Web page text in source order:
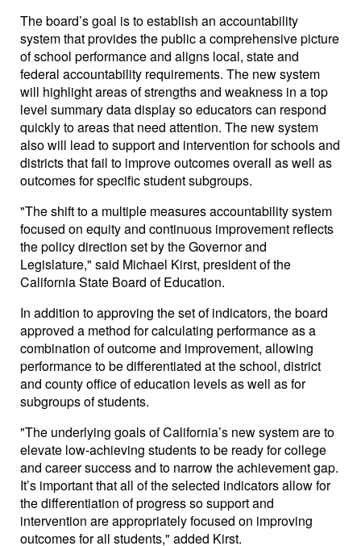
The board’s goal is to establish an accountability
system that provides the public a comprehensive picture
of school performance and aligns local, state and
federal accountability requirements. The new system
will highlight areas of strengths and weakness in a top
level summary data display so educators can respond
quickly to areas that need attention. The new system
also will lead to support and intervention for schools and
districts that fail to improve outcomes overall as well as
outcomes for specific student subgroups.
"The shift to a multiple measures accountability system
focused on equity and continuous improvement reflects
the policy direction set by the Governor and
Legislature," said Michael Kirst, president of the
California State Board of Education.
In addition to approving the set of indicators, the board
approved a method for calculating performance as a
combination of outcome and improvement, allowing
performance to be differentiated at the school, district
and county office of education levels as well as for
subgroups of students.
"The underlying goals of California’s new system are to
elevate low-achieving students to be ready for college
and career success and to narrow the achievement gap.
It’s important that all of the selected indicators allow for
the differentiation of progress so support and
intervention are appropriately focused on improving
outcomes for all students," added Kirst.